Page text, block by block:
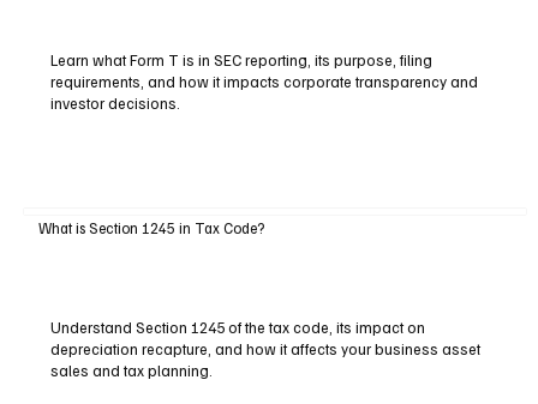
Learn what Form T is in SEC reporting, its purpose, filing
requirements, and how it impacts corporate transparency and
investor decisions.
What is Section 1245 in Tax Code?
Understand Section 1245 of the tax code, its impact on
depreciation recapture, and how it affects your business asset
sales and tax planning.